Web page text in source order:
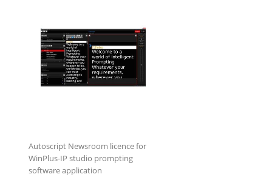
Autoscript Newsroom licence for
WinPlus-IP studio prompting
software application